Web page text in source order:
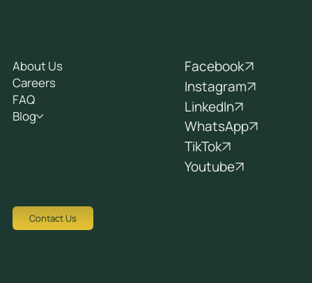
About Us
Careers
FAQ
Blog
Facebook
Instagram
LinkedIn
WhatsApp
TikTok
Youtube
Contact Us